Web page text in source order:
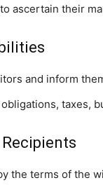
ascertain their
and inform
taxes,
the terms of the